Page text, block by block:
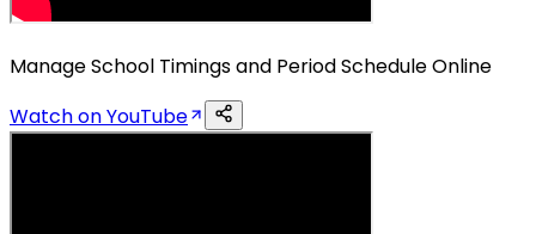
Manage School Timings and Period Schedule Online
Watch on YouTube